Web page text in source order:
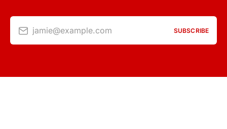
jamie@example.com SUBSCRIBE